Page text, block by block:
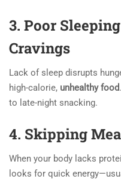
3. Poor
Cravings
Lack of sleep disrupts
high-calorie, unhealthy food
to late-night snacking.
4. Skipping
When your body lacks
looks for quick